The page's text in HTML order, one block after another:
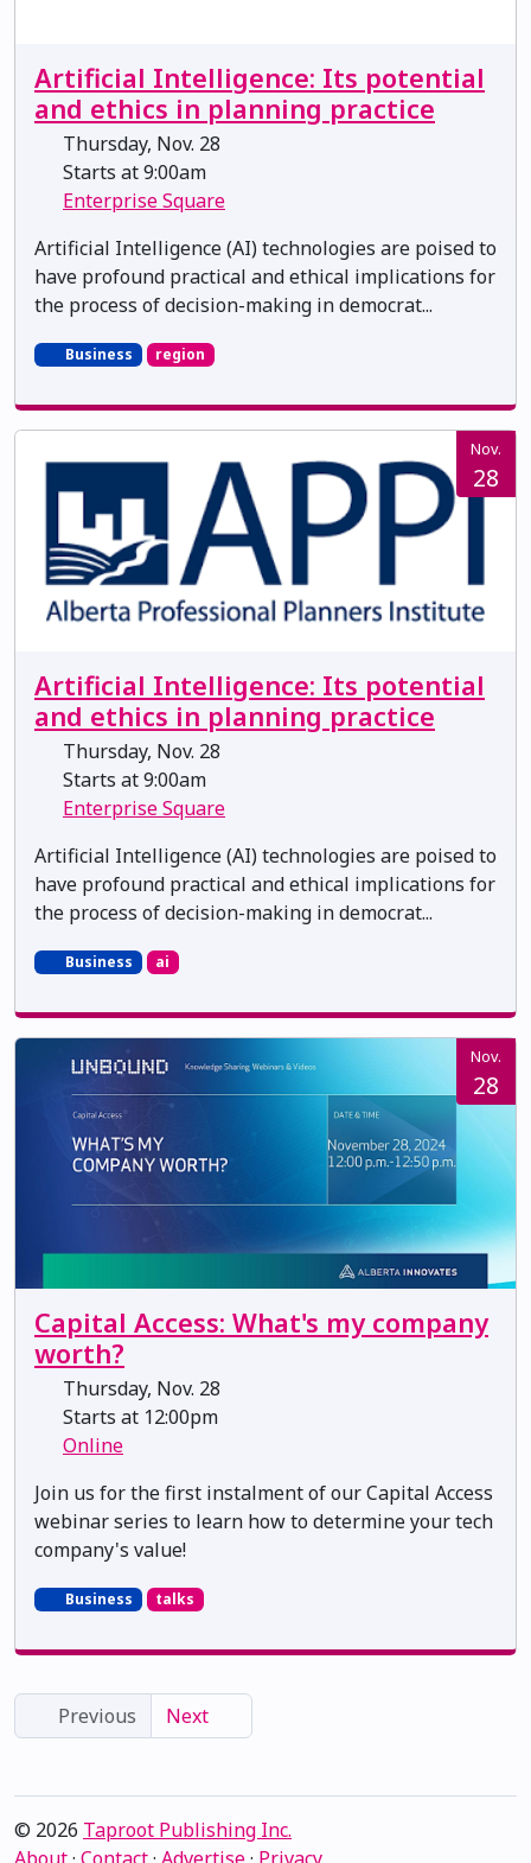
Artificial Intelligence: Its potential
and ethics in planning practice
Thursday, Nov. 28
Starts at 9:00am
Enterprise Square
Artificial Intelligence (AI) technologies are poised to
have profound practical and ethical implications for
the process of decision-making in democrat...
Business region
Nov.
28
Artificial Intelligence: Its potential
and ethics in planning practice
Thursday, Nov. 28
Starts at 9:00am
Enterprise Square
Artificial Intelligence (AI) technologies are poised to
have profound practical and ethical implications for
the process of decision-making in democrat...
Business ai
Nov.
28
Capital Access: What's my company
worth?
Thursday, Nov. 28
Starts at 12:00pm
Online
Join us for the first instalment of our Capital Access
webinar series to learn how to determine your tech
company's value!
Business talks
Previous Next
© 2026 Taproot Publishing Inc.